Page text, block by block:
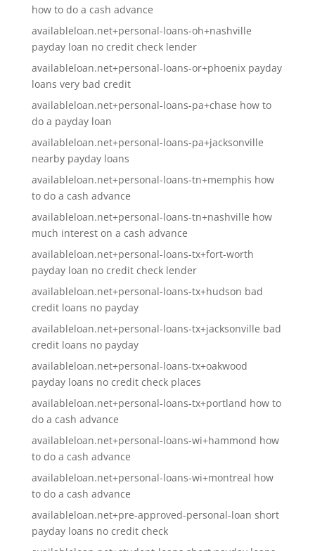
how to do a cash advance
availableloan.net+personal-loans-oh+nashville
payday loan no credit check lender
availableloan.net+personal-loans-or+phoenix payday
loans very bad credit
availableloan.net+personal-loans-pa+chase how to
do a payday loan
availableloan.net+personal-loans-pa+jacksonville
nearby payday loans
availableloan.net+personal-loans-tn+memphis how
to do a cash advance
availableloan.net+personal-loans-tn+nashville how
much interest on a cash advance
availableloan.net+personal-loans-tx+fort-worth
payday loan no credit check lender
availableloan.net+personal-loans-tx+hudson bad
credit loans no payday
availableloan.net+personal-loans-tx+jacksonville bad
credit loans no payday
availableloan.net+personal-loans-tx+oakwood
payday loans no credit check places
availableloan.net+personal-loans-tx+portland how to
do a cash advance
availableloan.net+personal-loans-wi+hammond how
to do a cash advance
availableloan.net+personal-loans-wi+montreal how
to do a cash advance
availableloan.net+pre-approved-personal-loan short
payday loans no credit check